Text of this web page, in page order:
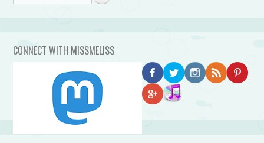
CONNECT WITH MISSMELISS